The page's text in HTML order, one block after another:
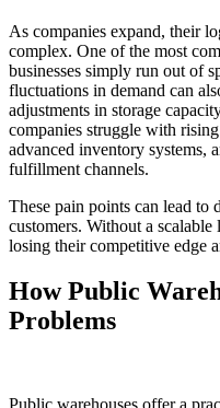
As companies expand, their
complex. One of the most
businesses simply run out of
fluctuations in demand can
adjustments in storage
companies struggle with
advanced inventory systems,
fulfillment channels.
These pain points can lead to
customers. Without a
losing their competitive edge
How Public
Problems